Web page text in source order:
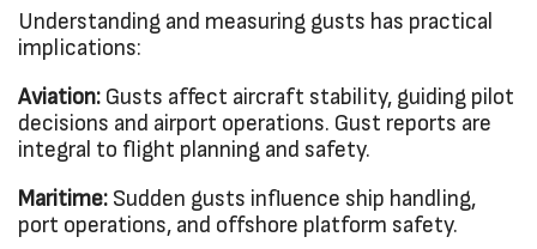
Understanding and measuring gusts has practical
implications:
Aviation: Gusts affect aircraft stability, guiding pilot
decisions and airport operations. Gust reports are
integral to flight planning and safety.
Maritime: Sudden gusts influence ship handling,
port operations, and offshore platform safety.